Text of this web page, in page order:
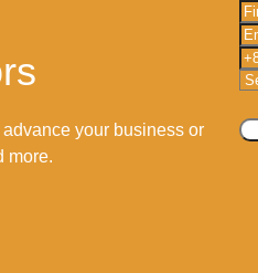
your business or
more.